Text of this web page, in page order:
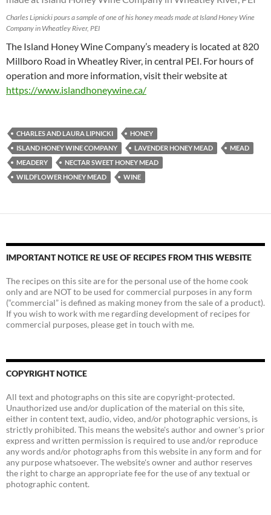
Charles Lipnicki pours a sample of one of his honey meads made at Island Honey Wine
Company in Wheatley River, PEI
The Island Honey Wine Company’s meadery is located at 820
Millboro Road in Wheatley River, in central PEI. For hours of
operation and more information, visit their website at
https://www.islandhoneywine.ca/
CHARLES AND LAURA LIPNICKI
HONEY
ISLAND HONEY WINE COMPANY
LAVENDER HONEY MEAD
MEAD
MEADERY
NECTAR SWEET HONEY MEAD
WILDFLOWER HONEY MEAD
WINE
IMPORTANT NOTICE RE USE OF RECIPES FROM THIS WEBSITE
The recipes on this site are for the personal use of the home cook
only and are NOT to be used for commercial purposes in any form
(“commercial” is defined as making money from the sale of a product).
If you wish to work with me regarding development of recipes for
commercial purposes, please get in touch with me.
COPYRIGHT NOTICE
All text and photographs on this site are copyright-protected.
Unauthorized use and/or duplication of the material on this site,
either in content text, audio, video, and/or photographic versions, is
strictly prohibited. This means the website's author and owner's prior
express and written permission is required to use and/or reproduce
any words and/or photographs from this website in any form and for
any purpose whatsoever. The website's owner and author reserves
the right to charge an appropriate fee for the use of any textual or
photographic content.